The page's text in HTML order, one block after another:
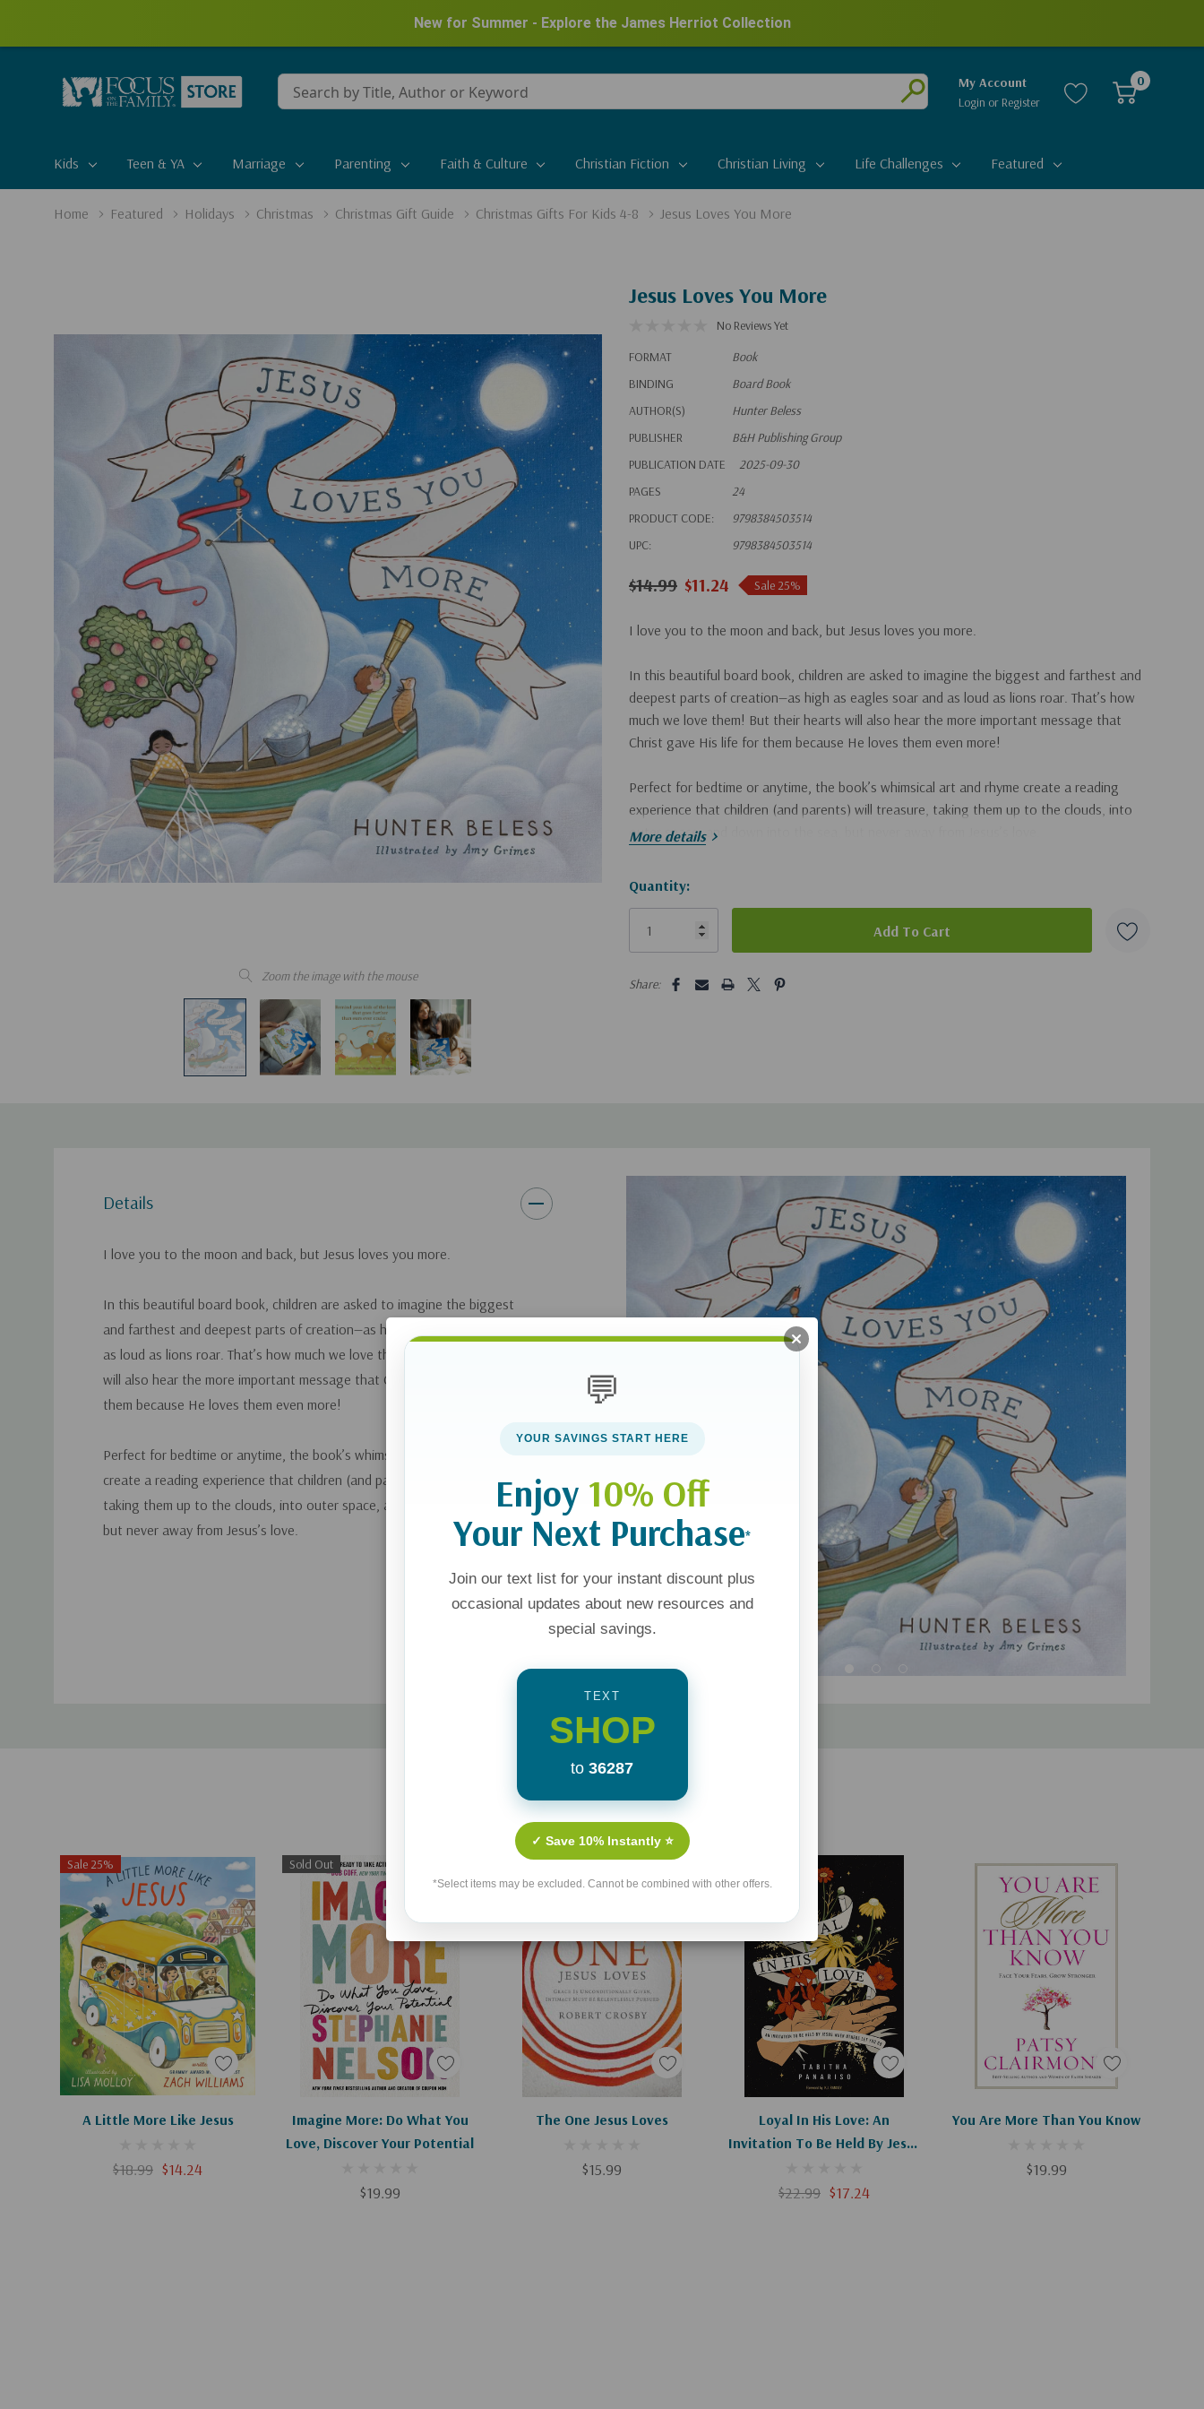
New for Summer - Explore the James Herriot Collection
Conduct
a
Submit
My Account
Login or Register
0
Kids Teen & YA Marriage Parenting Faith & Culture Christian Fiction Christian Living Life Challenges Featured
Home Featured Holidays Christmas Christmas Gift Guide Christmas Gifts For Kids 4-8 Jesus Loves You More
Zoom the image with the mouse
Jesus Loves You More
No Reviews Yet
FORMAT
Book
BINDING
Board Book
AUTHOR(S)
Hunter Beless
PUBLISHER
B&H Publishing Group
PUBLICATION DATE
2025-09-30
PAGES
24
PRODUCT CODE:
9798384503514
UPC:
9798384503514
$14.99 $11.24 Sale 25%
I love you to the moon and back, but Jesus loves you more.
In this beautiful board book, children are asked to imagine the biggest and farthest and
deepest parts of creation—as high as eagles soar and as loud as lions roar. That’s how
much we love them! But their hearts will also hear the more important message that
Christ gave His life for them because He loves them even more!
Perfect for bedtime or anytime, the book’s whimsical art and rhyme create a reading
experience that children (and parents) will treasure, taking them up to the clouds, into
outer space, and down into the sea, but never away from Jesus’s love.
More details
Hurry!
Only
Quantity:
Share:
Details
I love you to the moon and back, but Jesus loves you more.
In this beautiful board book, children are asked to imagine the biggest
and farthest and deepest parts of creation—as high as eagles soar and
as loud as lions roar. That’s how much we love them! But their hearts
will also hear the more important message that Christ gave His life for
them because He loves them even more!
Perfect for bedtime or anytime, the book’s whimsical art and rhyme
create a reading experience that children (and parents) will treasure,
taking them up to the clouds, into outer space, and down into the sea,
but never away from Jesus’s love.
Related Products
Sale 25%
A Little More Like Jesus
$18.99 $14.24
Add To Cart
Sold Out
Imagine More: Do What You
Love, Discover Your Potential
$19.99
Apologies, This Item Is Currently Out Of Stock. The One Jesus Loves
$15.99
Add To Cart
Loyal In His Love: An
Invitation To Be Held By Jesus
$22.99 $17.24
Add To Cart You Are More Than You Know
$19.99
Add To Cart
💬
YOUR SAVINGS START HERE
Enjoy 10% Off
Your Next Purchase*
Join our text list for your instant discount plus
occasional updates about new resources and
special savings.
TEXT
SHOP
to 36287
✓ Save 10% Instantly ⭐
*Select items may be excluded. Cannot be combined with other offers.